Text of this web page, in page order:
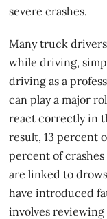
severe crashes.
Many truck
while driving,
driving as a
can play a major
react correctly in
result, 13 percent
percent of
are linked to
have introduced
involves